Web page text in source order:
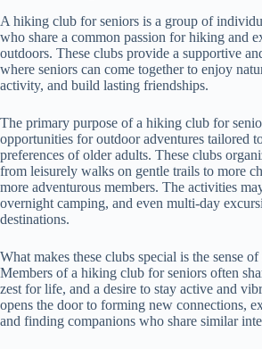
A hiking club for seniors is a group of
who share a common passion for hiking and
outdoors. These clubs provide a supportive
where seniors can come together to enjoy
activity, and build lasting friendships.
The primary purpose of a hiking club for
opportunities for outdoor adventures tailored
preferences of older adults. These clubs
from leisurely walks on gentle trails to more
more adventurous members. The activities
overnight camping, and even multi-day
destinations.
What makes these clubs special is the sense
Members of a hiking club for seniors often
zest for life, and a desire to stay active and
opens the door to forming new connections,
and finding companions who share similar